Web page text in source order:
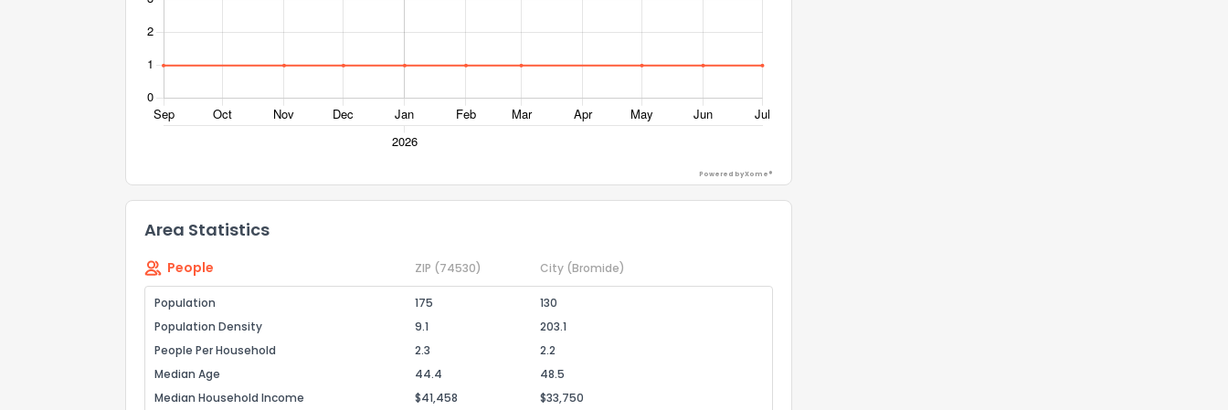
Powered by Xome®
Area Statistics
People ZIP (74530) City (Bromide)
Population 175
130
Population Density
9.1
203.1
People Per Household
2.3
2.2
Median Age
44.4
48.5
Median Household Income
$41,458 $33,750